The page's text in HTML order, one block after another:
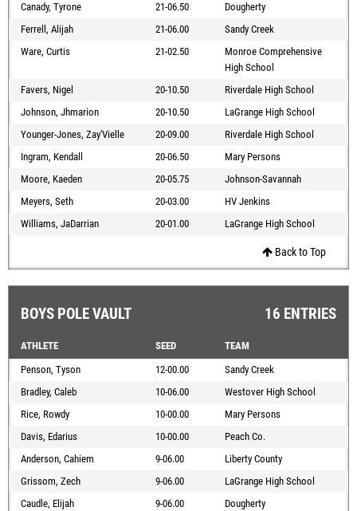
Canady, Tyrone
21-06.50
Dougherty
Ferrell, Alijah
21-06.00
Sandy Creek
Ware, Curtis
21-02.50
Monroe Comprehensive
High School
Favers, Nigel
20-10.50
Riverdale High School
Johnson, Jhmarion
20-10.50
LaGrange High School
Younger-Jones, Zay'Vielle
20-09.00
Riverdale High School
Ingram, Kendall
20-06.50
Mary Persons
Moore, Kaeden
20-05.75
Johnson-Savannah
Meyers, Seth
20-03.00
HV Jenkins
Williams, JaDarrian
20-01.00 LaGrange High School
Back to Top
BOYS POLE VAULT 16 ENTRIES
ATHLETE SEED
TEAM
Penson, Tyson
12-00.00
Sandy Creek
Bradley, Caleb
10-06.00
Westover High School
Rice, Rowdy
10-00.00
Mary Persons
Davis, Edarius
10-00.00
Peach Co.
Anderson, Cahiem
9-06.00
Liberty County
Grissom, Zech
9-06.00
LaGrange High School
Caudle, Elijah
9-06.00 Dougherty